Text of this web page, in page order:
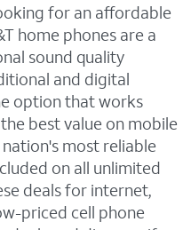
for an affordable
home phones are a
sound quality
and digital
option that works
best value on mobile
most reliable
on all unlimited
deals for internet,
priced cell phone